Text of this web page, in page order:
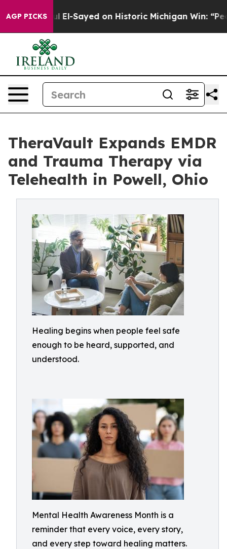
AGP PICKS
El-Sayed on Historic Michigan Win: “People Are
TheraVault Expands EMDR
and Trauma Therapy via
Telehealth in Powell, Ohio
Healing begins when people feel safe
enough to be heard, supported, and
understood.
Mental Health Awareness Month is a
reminder that every voice, every story,
and every step toward healing matters.